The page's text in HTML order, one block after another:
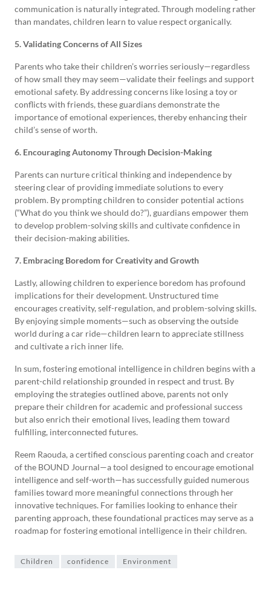
communication is naturally integrated. Through modeling rather
than mandates, children learn to value respect organically.
5. Validating Concerns of All Sizes
Parents who take their children’s worries seriously—regardless
of how small they may seem—validate their feelings and support
emotional safety. By addressing concerns like losing a toy or
conflicts with friends, these guardians demonstrate the
importance of emotional experiences, thereby enhancing their
child’s sense of worth.
6. Encouraging Autonomy Through Decision-Making
Parents can nurture critical thinking and independence by
steering clear of providing immediate solutions to every
problem. By prompting children to consider potential actions
(“What do you think we should do?”), guardians empower them
to develop problem-solving skills and cultivate confidence in
their decision-making abilities.
7. Embracing Boredom for Creativity and Growth
Lastly, allowing children to experience boredom has profound
implications for their development. Unstructured time
encourages creativity, self-regulation, and problem-solving skills.
By enjoying simple moments—such as observing the outside
world during a car ride—children learn to appreciate stillness
and cultivate a rich inner life.
In sum, fostering emotional intelligence in children begins with a
parent-child relationship grounded in respect and trust. By
employing the strategies outlined above, parents not only
prepare their children for academic and professional success
but also enrich their emotional lives, leading them toward
fulfilling, interconnected futures.
Reem Raouda, a certified conscious parenting coach and creator
of the BOUND Journal—a tool designed to encourage emotional
intelligence and self-worth—has successfully guided numerous
families toward more meaningful connections through her
innovative techniques. For families looking to enhance their
parenting approach, these foundational practices may serve as a
roadmap for fostering emotional intelligence in their children.
Children confidence Environment